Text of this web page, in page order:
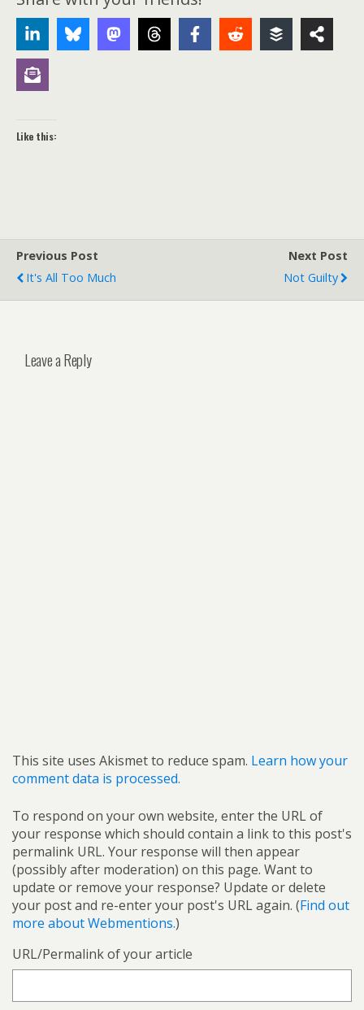
Like this:
Previous Post
It's All Too Much
Next Post
Not Guilty
Leave a Reply
This site uses Akismet to reduce spam. Learn how your
comment data is processed.
To respond on your own website, enter the URL of
your response which should contain a link to this post's
permalink URL. Your response will then appear
(possibly after moderation) on this page. Want to
update or remove your response? Update or delete
your post and re-enter your post's URL again. (Find out
more about Webmentions.)
URL/Permalink of your article